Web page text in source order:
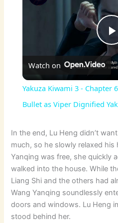
l
y
i
Watch on
Yakuza Kiwami 3 - Chapter
Bullet as Viper Dignified
In the end, Lu Heng didn’t
much, so he slowly relaxed his
Yanqing was free, she quickly
walked into the house. While
Liang Shi and the others had
Wang Yanqing soundlessly
doors and windows. Lu Heng
stood behind her.